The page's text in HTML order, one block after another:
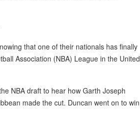
that one of their nationals has finally
Association (NBA) League in the United
NBA draft to hear how Garth Joseph
made the cut. Duncan went on to win